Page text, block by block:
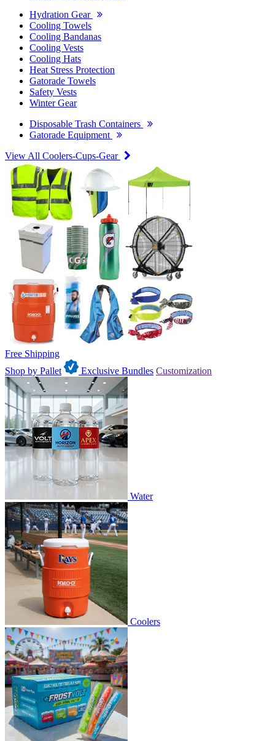
Hydration Gear
Cooling Towels
Cooling Bandanas
Cooling Vests
Cooling Hats
Heat Stress Protection
Gatorade Towels
Safety Vests
Winter Gear
Disposable Trash Containers
Gatorade Equipment
View All Coolers-Cups-Gear
Free Shipping
Shop by Pallet
Exclusive Bundles Customization
Water
Coolers